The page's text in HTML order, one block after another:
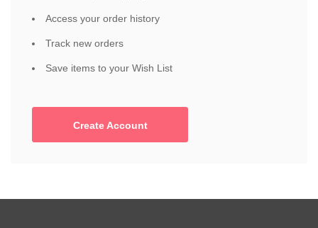
Access your order history
Track new orders
Save items to your Wish List
Create Account